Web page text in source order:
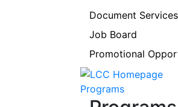
Document Services
Job Board
Promotional
Programs